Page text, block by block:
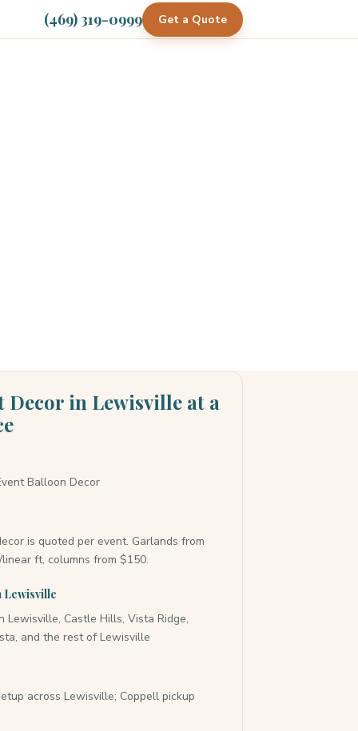
(469) 319-0999
Get a Quote
Decor in Lewisville at a
Balloon Decor
is quoted per event. Garlands from
ft, columns from $150.
Lewisville
Lewisville, Castle Hills, Vista Ridge,
and the rest of Lewisville
across Lewisville; Coppell pickup